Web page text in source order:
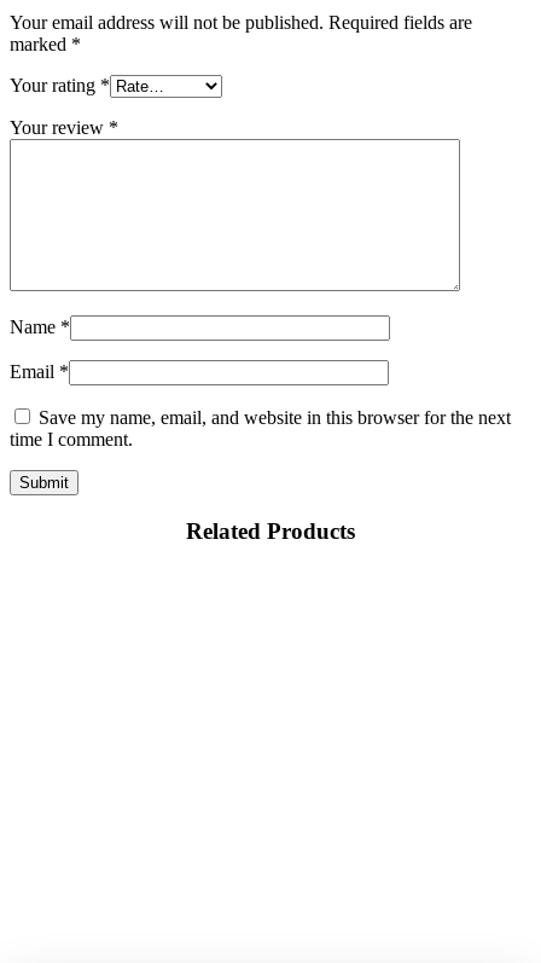
Your email address will not be published. Required fields are
marked *
Your rating *
Your review *
Name *
Email *
Save my name, email, and website in this browser for the next
time I comment.
Related Products